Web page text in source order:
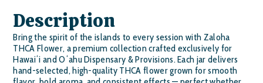
Description
Bring the spirit of the islands to every session with Zaloha
THCA Flower, a premium collection crafted exclusively for
Hawaiʻi and Oʻahu Dispensary & Provisions. Each jar delivers
hand-selected, high-quality THCA flower grown for smooth